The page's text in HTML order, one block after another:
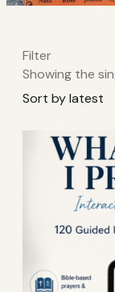
Filter
Showing the